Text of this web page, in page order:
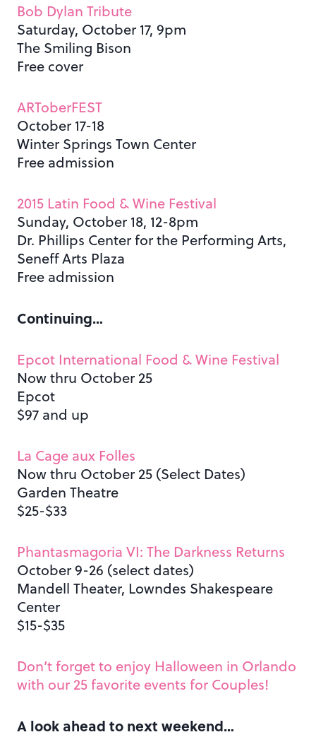
Bob Dylan Tribute
Saturday, October 17, 9pm
The Smiling Bison
Free cover
ARToberFEST
October 17-18
Winter Springs Town Center
Free admission
2015 Latin Food & Wine Festival
Sunday, October 18, 12-8pm
Dr. Phillips Center for the Performing Arts,
Seneff Arts Plaza
Free admission
Continuing…
Epcot International Food & Wine Festival
Now thru October 25
Epcot
$97 and up
La Cage aux Folles
Now thru October 25 (Select Dates)
Garden Theatre
$25-$33
Phantasmagoria VI: The Darkness Returns
October 9-26 (select dates)
Mandell Theater, Lowndes Shakespeare
Center
$15-$35
Don’t forget to enjoy Halloween in Orlando
with our 25 favorite events for Couples!
A look ahead to next weekend…